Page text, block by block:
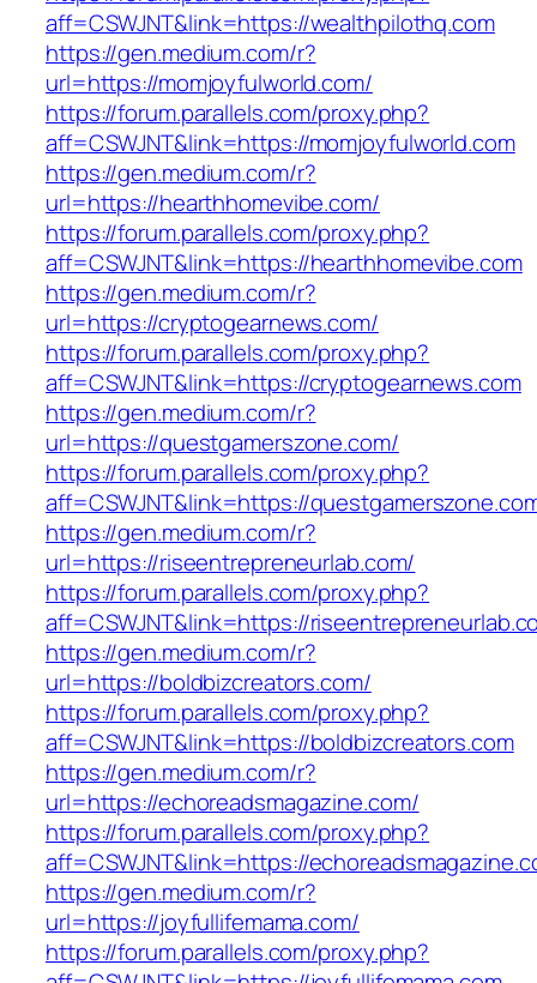
aff=CSWJNT&link=https://wealthpilothq.com
https://gen.medium.com/r?
url=https://momjoyfulworld.com/
https://forum.parallels.com/proxy.php?
aff=CSWJNT&link=https://momjoyfulworld.com
https://gen.medium.com/r?
url=https://hearthhomevibe.com/
https://forum.parallels.com/proxy.php?
aff=CSWJNT&link=https://hearthhomevibe.com
https://gen.medium.com/r?
url=https://cryptogearnews.com/
https://forum.parallels.com/proxy.php?
aff=CSWJNT&link=https://cryptogearnews.com
https://gen.medium.com/r?
url=https://questgamerszone.com/
https://forum.parallels.com/proxy.php?
aff=CSWJNT&link=https://
https://gen.medium.com/r?
url=https://riseentrepreneurlab.com/
https://forum.parallels.com/proxy.php?
aff=CSWJNT&link=https://
https://gen.medium.com/r?
url=https://boldbizcreators.com/
https://forum.parallels.com/proxy.php?
aff=CSWJNT&link=https://boldbizcreators.com
https://gen.medium.com/r?
url=https://echoreadsmagazine.com/
https://forum.parallels.com/proxy.php?
aff=CSWJNT&link=https://
https://gen.medium.com/r?
url=https://joyfullifemama.com/
https://forum.parallels.com/proxy.php?